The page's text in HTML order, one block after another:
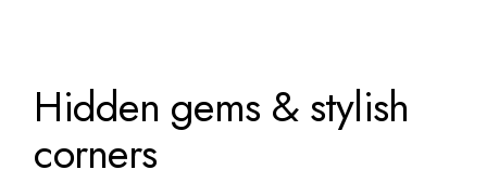
Hidden gems & stylish
corners